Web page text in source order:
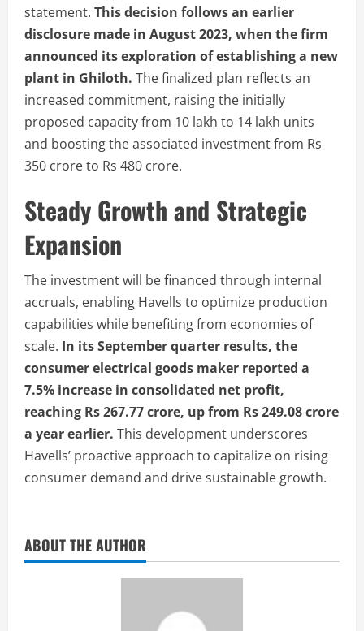
statement. This decision follows an earlier
disclosure made in August 2023, when the firm
announced its exploration of establishing a new
plant in Ghiloth. The finalized plan reflects an
increased commitment, raising the initially
proposed capacity from 10 lakh to 14 lakh units
and boosting the associated investment from Rs
350 crore to Rs 480 crore.
Steady Growth and Strategic
Expansion
The investment will be financed through internal
accruals, enabling Havells to optimize production
capabilities while benefiting from economies of
scale. In its September quarter results, the
consumer electrical goods maker reported a
7.5% increase in consolidated net profit,
reaching Rs 267.77 crore, up from Rs 249.08 crore
a year earlier. This development underscores
Havells’ proactive approach to capitalize on rising
consumer demand and drive sustainable growth.
ABOUT THE AUTHOR